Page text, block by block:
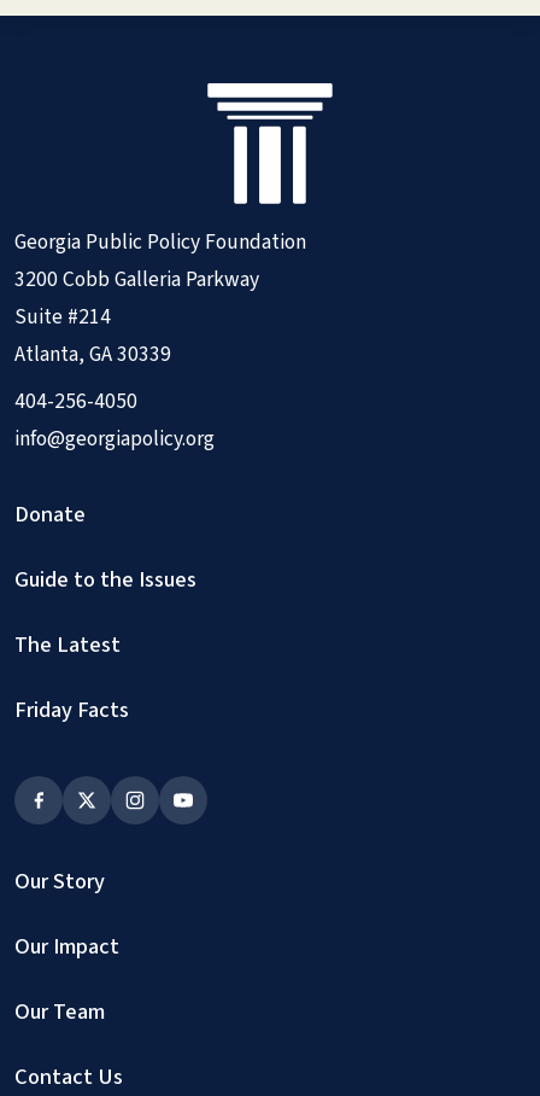
Georgia Public Policy Foundation
3200 Cobb Galleria Parkway
Suite #214
Atlanta, GA 30339
404-256-4050
info@georgiapolicy.org
Donate
Guide to the Issues
The Latest
Friday Facts
Our Story
Our Impact
Our Team
Contact Us